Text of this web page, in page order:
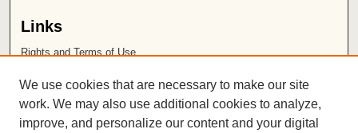
Links
Rights and Terms of Use
Chapman University
ISSN 2572-1496
We use cookies that are necessary to make our site
work. We may also use additional cookies to analyze,
improve, and personalize our content and your digital